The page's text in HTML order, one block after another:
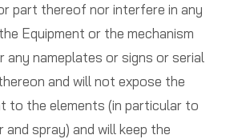
part thereof nor interfere in any
Equipment or the mechanism
any nameplates or signs or serial
and will not expose the
to the elements (in particular to
spray) and will keep the